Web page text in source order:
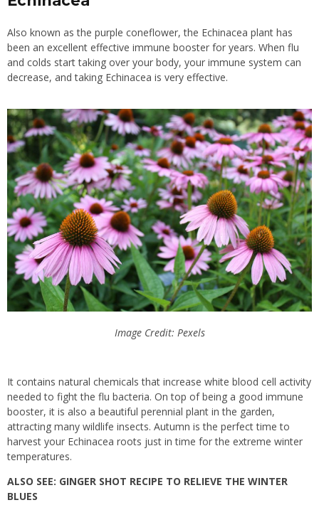
Also known as the purple coneflower, the Echinacea plant has
been an excellent effective immune booster for years. When flu
and colds start taking over your body, your immune system can
decrease, and taking Echinacea is very effective.
Image Credit: Pexels
It contains natural chemicalsthat increase white blood cell activity
needed to fight the flu bacteria. On top of being a good immune
booster, it is also a beautiful perennial plant in the garden,
attracting many wildlife insects. Autumn is the perfect time to
harvest your Echinacea roots just in time for the extreme winter
temperatures.
ALSO SEE: GINGER SHOT RECIPE TO RELIEVE THE WINTER
BLUES